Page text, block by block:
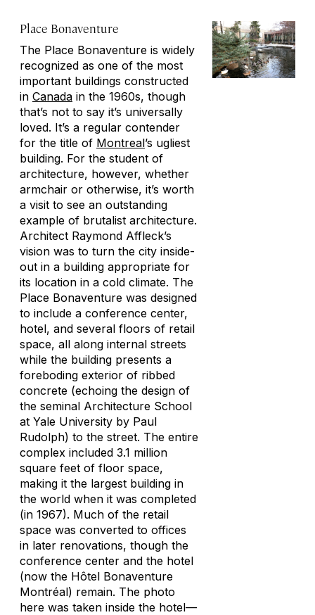
Place Bonaventure
The Place Bonaventure is widely
recognized as one of the most
important buildings constructed
in Canada in the 1960s, though
that’s not to say it’s universally
loved. It’s a regular contender
for the title of Montreal’s ugliest
building. For the student of
architecture, however, whether
armchair or otherwise, it’s worth
a visit to see an outstanding
example of brutalist architecture.
Architect Raymond Affleck’s
vision was to turn the city inside-
out in a building appropriate for
its location in a cold climate. The
Place Bonaventure was designed
to include a conference center,
hotel, and several floors of retail
space, all along internal streets
while the building presents a
foreboding exterior of ribbed
concrete (echoing the design of
the seminal Architecture School
at Yale University by Paul
Rudolph) to the street. The entire
complex included 3.1 million
square feet of floor space,
making it the largest building in
the world when it was completed
(in 1967). Much of the retail
space was converted to offices
in later renovations, though the
conference center and the hotel
(now the Hôtel Bonaventure
Montréal) remain. The photo
here was taken inside the hotel—